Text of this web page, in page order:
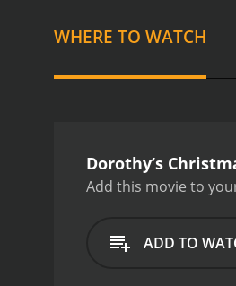
WHERE TO WATCH
Dorothy’s
Add this movie to
ADD TO